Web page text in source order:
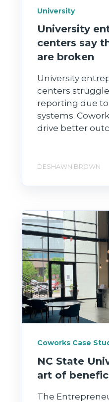
University
University
centers say
are broken
University
centers
reporting due
systems.
drive better
DESHAWN BROWN
Coworks Case
NC State
art of
The